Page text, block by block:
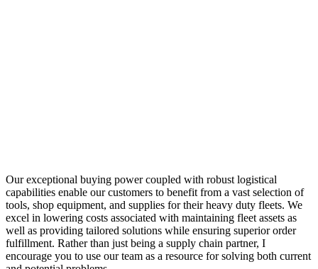
Our exceptional buying power coupled with robust logistical
capabilities enable our customers to benefit from a vast selection of
tools, shop equipment, and supplies for their heavy duty fleets. We
excel in lowering costs associated with maintaining fleet assets as
well as providing tailored solutions while ensuring superior order
fulfillment. Rather than just being a supply chain partner, I
encourage you to use our team as a resource for solving both current